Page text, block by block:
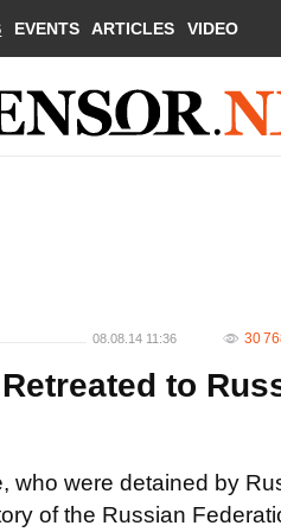
EVENTS ARTICLES VIDEO
08.08.14 11:36 30
to
who were detained by
of the Russian